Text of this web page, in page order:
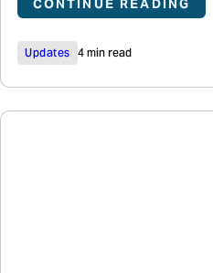
CONTINUE READING
Updates 4 min read